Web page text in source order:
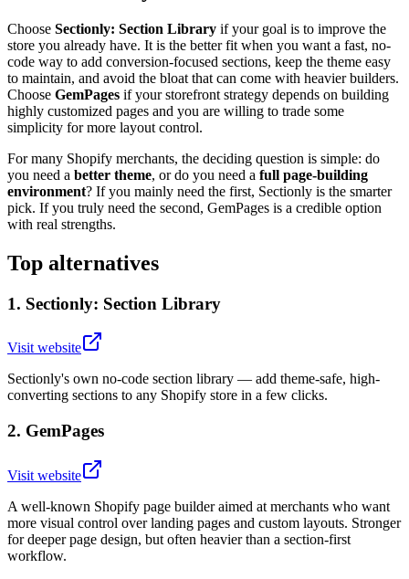
Choose Sectionly: Section Library if your goal is to improve the
store you already have. It is the better fit when you want a fast, no-
code way to add conversion-focused sections, keep the theme easy
to maintain, and avoid the bloat that can come with heavier builders.
Choose GemPages if your storefront strategy depends on building
highly customized pages and you are willing to trade some
simplicity for more layout control.
For many Shopify merchants, the deciding question is simple: do
you need a better theme, or do you need a full page-building
environment? If you mainly need the first, Sectionly is the smarter
pick. If you truly need the second, GemPages is a credible option
with real strengths.
Top alternatives
1. Sectionly: Section Library
Visit website
Sectionly's own no-code section library — add theme-safe, high-
converting sections to any Shopify store in a few clicks.
2. GemPages
Visit website
A well-known Shopify page builder aimed at merchants who want
more visual control over landing pages and custom layouts. Stronger
for deeper page design, but often heavier than a section-first
workflow.